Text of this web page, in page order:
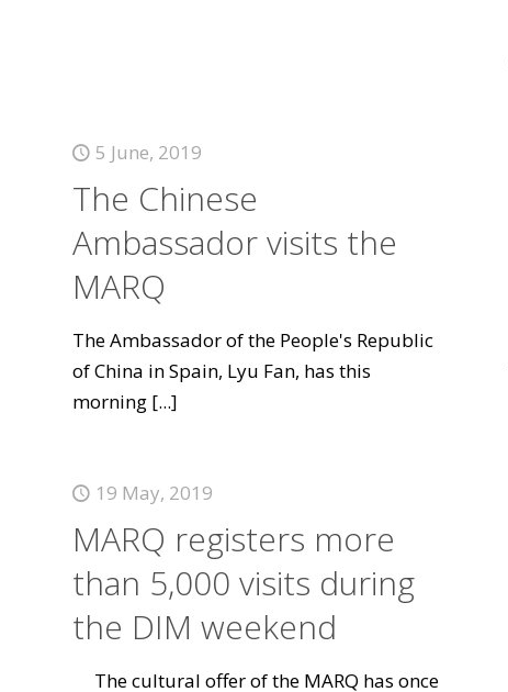
5 June, 2019
The Chinese
Ambassador visits the
MARQ
The Ambassador of the People's Republic
of China in Spain, Lyu Fan, has this
morning[...]
19 May, 2019
MARQ registers more
than 5,000 visits during
the DIM weekend
The cultural offer of the MARQ has once